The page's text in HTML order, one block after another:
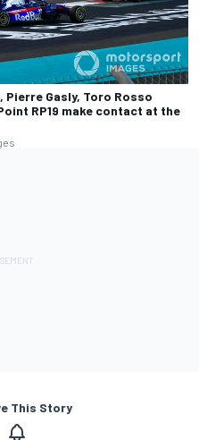
Pierre Gasly, Toro Rosso
RP19 make contact at the
This Story